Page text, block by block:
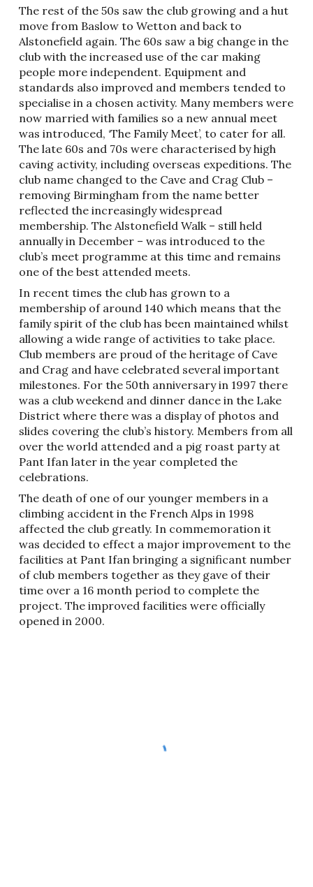
The rest of the 50s saw the club growing and a hut
move from Baslow to Wetton and back to
Alstonefield again. The 60s saw a big change in the
club with the increased use of the car making
people more independent. Equipment and
standards also improved and members tended to
specialise in a chosen activity. Many members were
now married with families so a new annual meet
was introduced, ‘The Family Meet’, to cater for all.
The late 60s and 70s were characterised by high
caving activity, including overseas expeditions. The
club name changed to the Cave and Crag Club –
removing Birmingham from the name better
reflected the increasingly widespread
membership. The Alstonefield Walk – still held
annually in December – was introduced to the
club’s meet programme at this time and remains
one of the best attended meets.
In recent times the club has grown to a
membership of around 140 which means that the
family spirit of the club has been maintained whilst
allowing a wide range of activities to take place.
Club members are proud of the heritage of Cave
and Crag and have celebrated several important
milestones. For the 50th anniversary in 1997 there
was a club weekend and dinner dance in the Lake
District where there was a display of photos and
slides covering the club’s history. Members from all
over the world attended and a pig roast party at
Pant Ifan later in the year completed the
celebrations.
The death of one of our younger members in a
climbing accident in the French Alps in 1998
affected the club greatly. In commemoration it
was decided to effect a major improvement to the
facilities at Pant Ifan bringing a significant number
of club members together as they gave of their
time over a 16 month period to complete the
project. The improved facilities were officially
opened in 2000.